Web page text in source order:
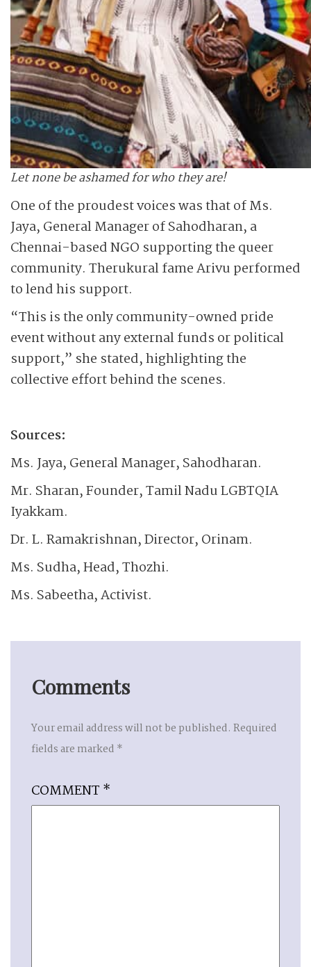
Let none be ashamed for who they are!
One of the proudest voices was that of Ms.
Jaya, General Manager of Sahodharan, a
Chennai-based NGO supporting the queer
community. Therukural fame Arivu performed
to lend his support.
“This is the only community-owned pride
event without any external funds or political
support,” she stated, highlighting the
collective effort behind the scenes.
Sources:
Ms. Jaya, General Manager, Sahodharan.
Mr. Sharan, Founder, Tamil Nadu LGBTQIA
Iyakkam.
Dr. L. Ramakrishnan, Director, Orinam.
Ms. Sudha, Head, Thozhi.
Ms. Sabeetha, Activist.
Comments
Your email address will not be published. Required
fields are marked *
COMMENT *